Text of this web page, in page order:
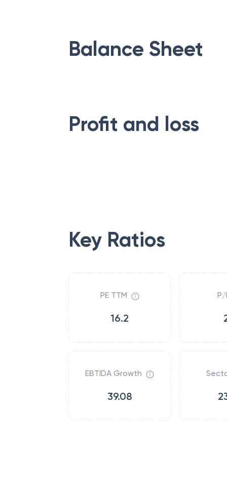
Balance Sheet
Profit and loss
Key Ratios
PE TTM
16.2
P/
EBTIDA Growth
39.08